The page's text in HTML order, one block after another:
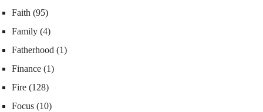
Faith (95)
Family (4)
Fatherhood (1)
Finance (1)
Fire (128)
Focus (10)